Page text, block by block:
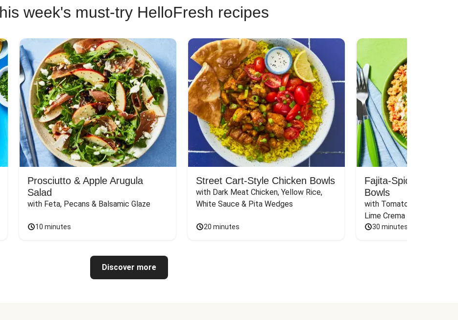
week's must-try HelloFresh recipes
Prosciutto & Apple Arugula
Salad
with Feta, Pecans & Balsamic Glaze
10 minutes
Street Cart-Style Chicken Bowls
with Dark Meat Chicken, Yellow Rice,
White Sauce & Pita Wedges
20 minutes
Fajita-Spiced Pork
Bowls
with Tomato, Pickled
Lime Crema
30 minutes
Discover more